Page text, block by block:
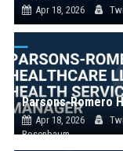
Apr 18, 2026
Apr 18, 2026
Rosenbaum